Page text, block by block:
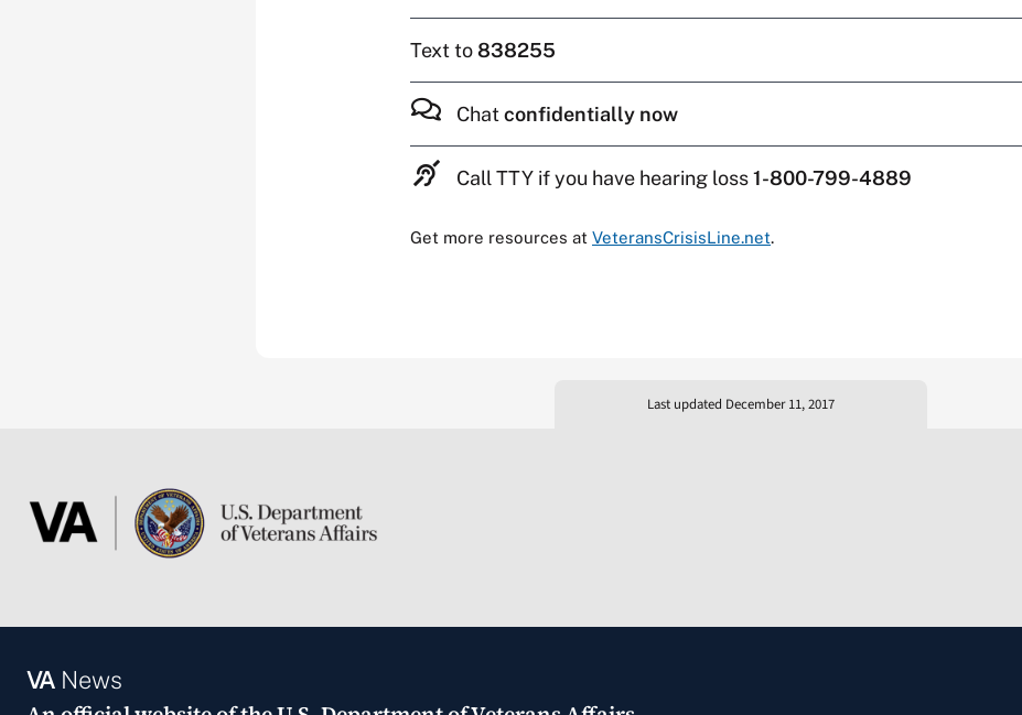
Text to838255
Chat confidentially now
Call TTY if you have hearing loss1-800-799-4889
Get more resources at VeteransCrisisLine.net.
Last updated December 11, 2017
VANews